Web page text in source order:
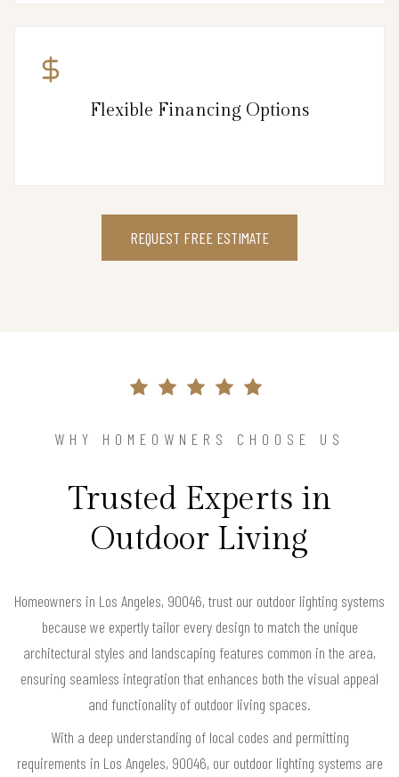
Flexible Financing Options
REQUEST FREE ESTIMATE
WHY HOMEOWNERS CHOOSE US
Trusted Experts in
Outdoor Living
Homeowners in Los Angeles, 90046, trust our outdoor lighting systems
because we expertly tailor every design to match the unique
architectural styles and landscaping features common in the area,
ensuring seamless integration that enhances both the visual appeal
and functionality of outdoor living spaces.
With a deep understanding of local codes and permitting
requirements in Los Angeles, 90046, our outdoor lighting systems are